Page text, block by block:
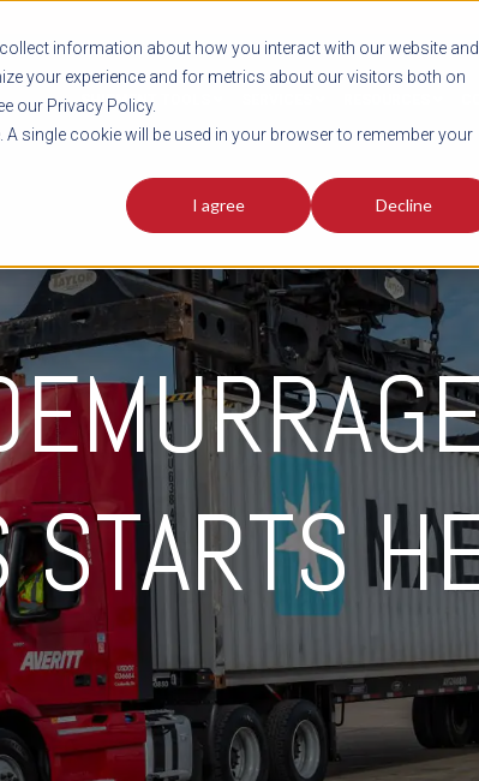
information about how you interact with our website and
your experience and for metrics about our visitors both on
our Privacy Policy.
single cookie will be used in your browser to remember your
I agree Decline
SHIPMENT TOOLS